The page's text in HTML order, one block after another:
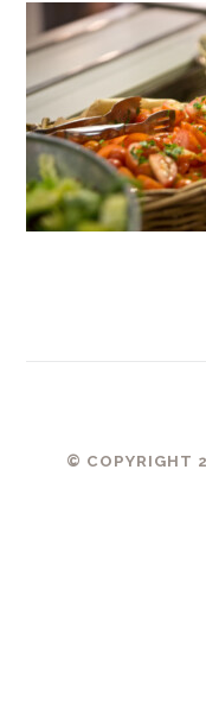
© COPYRIGHT